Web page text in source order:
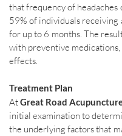
that frequency of
59% of individuals receiving
for up to 6 months. The
with preventive
effects.
Treatment Plan
AtGreat Road
initial examination to
the underlying factors that